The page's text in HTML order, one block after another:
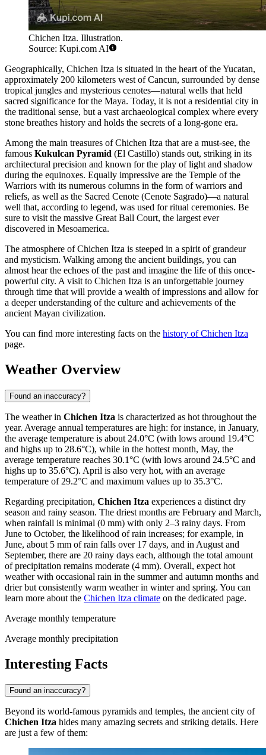
Chichen Itza. Illustration.
Source: Kupi.com AI
Geographically, Chichen Itza is situated in the heart of the Yucatan,
approximately 200 kilometers west of Cancun, surrounded by dense
tropical jungles and mysterious cenotes—natural wells that held
sacred significance for the Maya. Today, it is not a residential city in
the traditional sense, but a vast archaeological complex where every
stone breathes history and holds the secrets of a long-gone era.
Among the main treasures of Chichen Itza that are a must-see, the
famous Kukulcan Pyramid (El Castillo) stands out, striking in its
architectural precision and known for the play of light and shadow
during the equinoxes. Equally impressive are the Temple of the
Warriors with its numerous columns in the form of warriors and
reliefs, as well as the Sacred Cenote (Cenote Sagrado)—a natural
well that, according to legend, was used for ritual ceremonies. Be
sure to visit the massive Great Ball Court, the largest ever
discovered in Mesoamerica.
The atmosphere of Chichen Itza is steeped in a spirit of grandeur
and mysticism. Walking among the ancient buildings, you can
almost hear the echoes of the past and imagine the life of this once-
powerful city. A visit to Chichen Itza is an unforgettable journey
through time that will provide a wealth of impressions and allow for
a deeper understanding of the culture and achievements of the
ancient Mayan civilization.
You can find more interesting facts on the history of Chichen Itza
page.
Weather Overview
Found an inaccuracy?
The weather in Chichen Itza is characterized as hot throughout the
year. Average annual temperatures are high: for instance, in January,
the average temperature is about 24.0°C (with lows around 19.4°C
and highs up to 28.6°C), while in the hottest month, May, the
average temperature reaches 30.1°C (with lows around 24.5°C and
highs up to 35.6°C). April is also very hot, with an average
temperature of 29.2°C and maximum values up to 35.3°C.
Regarding precipitation, Chichen Itza experiences a distinct dry
season and rainy season. The driest months are February and March,
when rainfall is minimal (0 mm) with only 2–3 rainy days. From
June to October, the likelihood of rain increases; for example, in
June, about 5 mm of rain falls over 17 days, and in August and
September, there are 20 rainy days each, although the total amount
of precipitation remains moderate (4 mm). Overall, expect hot
weather with occasional rain in the summer and autumn months and
drier but consistently warm weather in winter and spring. You can
learn more about the Chichen Itza climate on the dedicated page.
Average monthly temperature
Average monthly precipitation
Interesting Facts
Found an inaccuracy?
Beyond its world-famous pyramids and temples, the ancient city of
Chichen Itza hides many amazing secrets and striking details. Here
are just a few of them: